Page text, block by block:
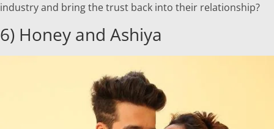
industry and bring the trust back into their relationship?
6) Honey and Ashiya